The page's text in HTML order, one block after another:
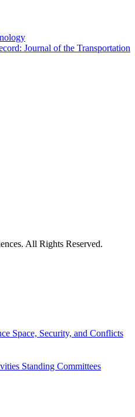
Journal of the Transportation
All Rights Reserved.
Space, Security, and Conflicts
Standing Committees